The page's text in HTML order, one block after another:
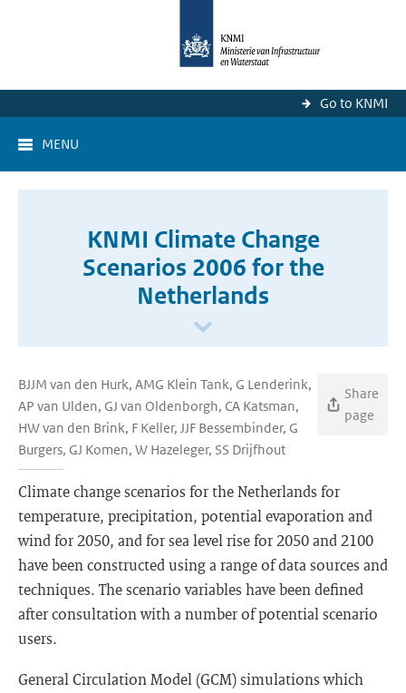
Go to KNMI
MENU
KNMI Climate Change
Scenarios 2006 for the
Netherlands
BJJM van den Hurk, AMG Klein Tank, G Lenderink,
AP van Ulden, GJ van Oldenborgh, CA Katsman,
HW van den Brink, F Keller, JJF Bessembinder, G
Burgers, GJ Komen, W Hazeleger, SS Drijfhout
Share
page
Climate change scenarios for the Netherlands for
temperature, precipitation, potential evaporation and
wind for 2050, and for sea level rise for 2050 and 2100
have been constructed using a range of data sources and
techniques. The scenario variables have been defined
after consultation with a number of potential scenario
users.
General Circulation Model (GCM) simulations which